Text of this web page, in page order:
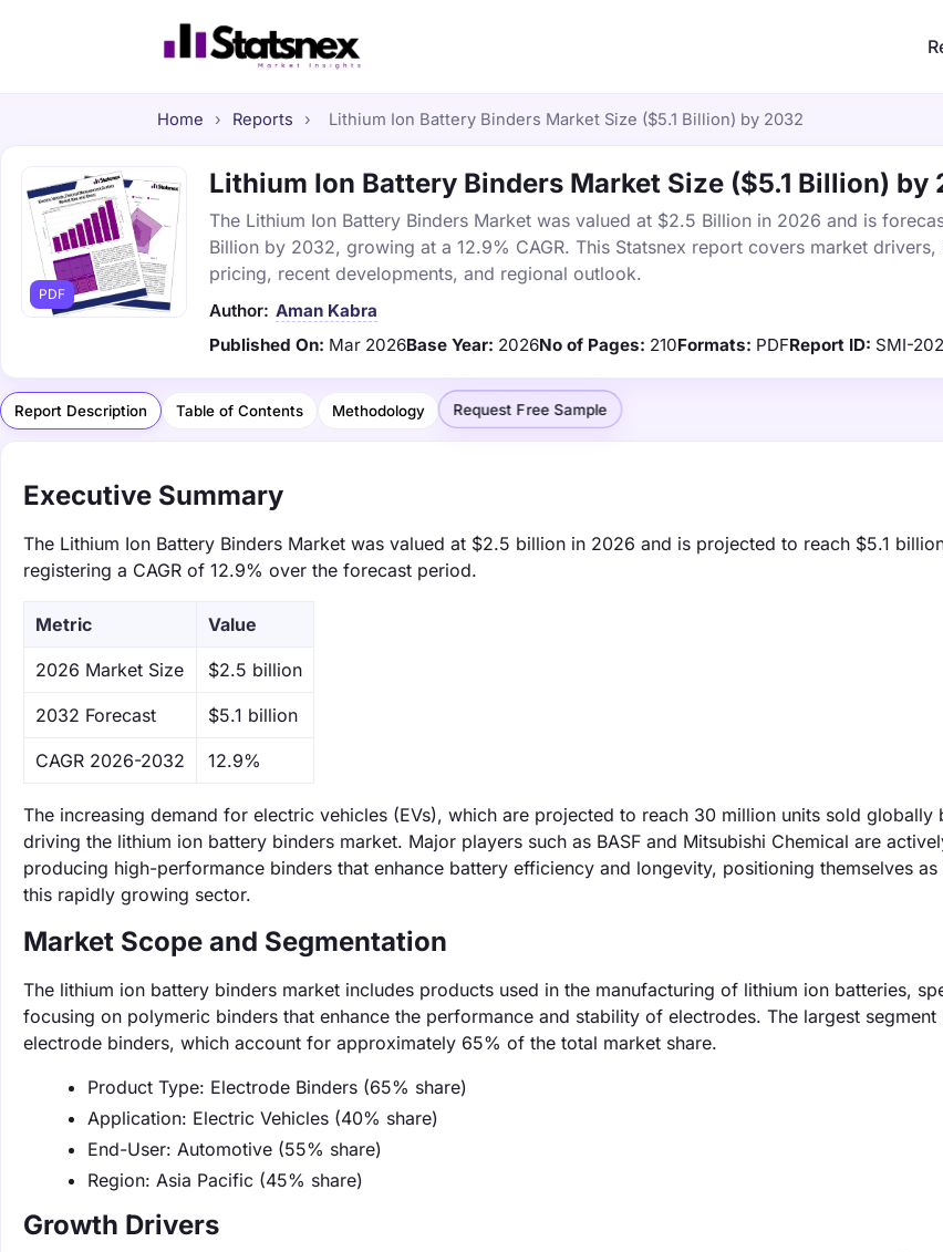
Home › Reports › Lithium Ion Battery Binders Market Size ($5.1 Billion) by 2032
PDF
Lithium Ion Battery Binders Market Size ($5.1 Billion) by
The Lithium Ion Battery Binders Market was valued at $2.5 Billion in 2026 and is
Billion by 2032, growing at a 12.9% CAGR. This Statsnex report covers market drivers,
pricing, recent developments, and regional outlook.
Author: Aman Kabra
Published On: Mar 2026Base Year: 2026No of Pages: 210Formats: PDFReport ID: SMI-
Report Description Table of Contents Methodology Request Free Sample
Executive Summary
The Lithium Ion Battery Binders Market was valued at $2.5 billion in 2026 and is projected to reach $5.1
registering a CAGR of 12.9% over the forecast period.
Metric Value
‌2026 Market Size $2.5 billion
‌2032 Forecast $5.1 billion
CAGR 2026-2032 12.9%
The increasing demand for electric vehicles (EVs), which are projected to reach 30 million units sold globally
driving the lithium ion battery binders market. Major players such as BASF and Mitsubishi Chemical are
producing high-performance binders that enhance battery efficiency and longevity, positioning themselves
this rapidly growing sector.
Market Scope and Segmentation
The lithium ion battery binders market includes products used in the manufacturing of lithium ion batteries,
focusing on polymeric binders that enhance the performance and stability of electrodes. The largest segment
electrode binders, which account for approximately 65% of the total market share.
Product Type: Electrode Binders (65% share)
Application: Electric Vehicles (40% share)
End-User: Automotive (55% share)
Region: Asia Pacific (45% share)
Growth Drivers